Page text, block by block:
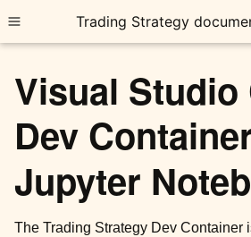
Toggle site navigation sidebar
Trading Strategy
child pages in navigation
child pages in navigation
Visual Studio
Dev
Jupyter
The Trading Strategy Dev Container